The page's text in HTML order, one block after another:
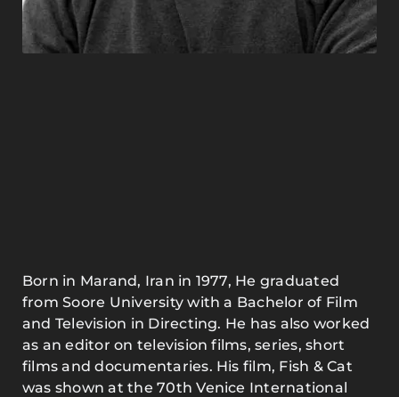
Born in Marand, Iran in 1977, He graduated
from Soore University with a Bachelor of Film
and Television in Directing. He has also worked
as an editor on television films, series, short
films and documentaries. His film, Fish & Cat
was shown at the 70th Venice International